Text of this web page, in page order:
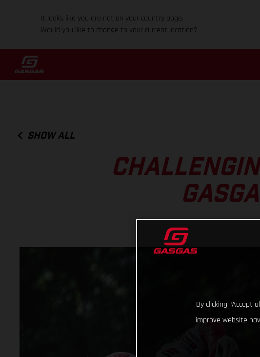
It looks like you are not on your country page.
Would you like to change to your current location?
SHOW ALL
By clicking “Accept
improve website